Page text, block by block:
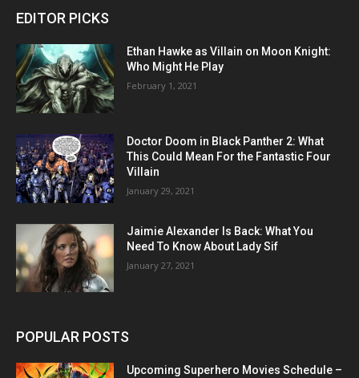
EDITOR PICKS
Ethan Hawke as Villain on Moon Knight:
Who Might He Play
February 1, 2021
Doctor Doom in Black Panther 2: What
This Could Mean For the Fantastic Four
Villain
January 29, 2021
Jaimie Alexander Is Back: What You
Need To Know About Lady Sif
January 27, 2021
POPULAR POSTS
Upcoming Superhero Movies Schedule –